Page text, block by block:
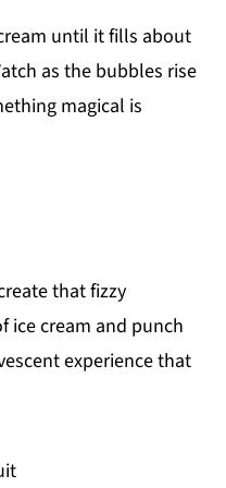
until it fills about
as the bubbles rise
magical is
that fizzy
ice cream and punch
experience that